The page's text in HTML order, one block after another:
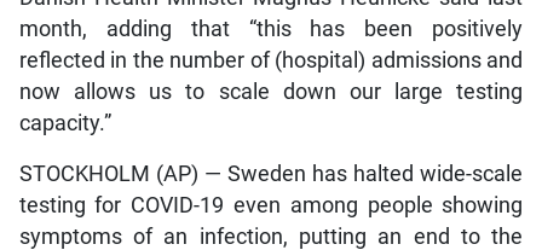
month, adding that “this has been positively
reflected in the number of (hospital) admissions and
now allows us to scale down our large testing
capacity.”
STOCKHOLM (AP) — Sweden has halted wide-scale
testing for COVID-19 even among people showing
symptoms of an infection, putting an end to the